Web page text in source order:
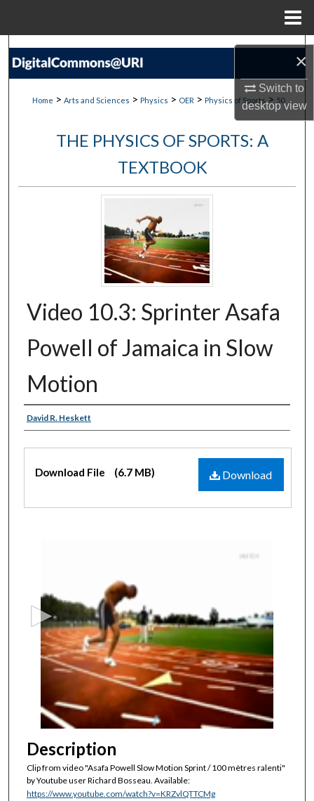
×
Switch to
desktopview
Search
Digital Commons Network™
Home > Arts and Sciences > Physics > OER > Physics of Sports > 50
THE PHYSICS OF SPORTS: A
TEXTBOOK
Video 10.3: Sprinter Asafa
Powell of Jamaica in Slow
Motion
Authors
David R. Heskett
Files
Download
Download File (6.7 MB)
6
s
e
c
Description
Clip from video "Asafa Powell Slow Motion Sprint / 100 mètres ralenti"
by Youtube user Richard Bosseau. Available:
https://www.youtube.com/watch?v=KRZvlQTTCMg